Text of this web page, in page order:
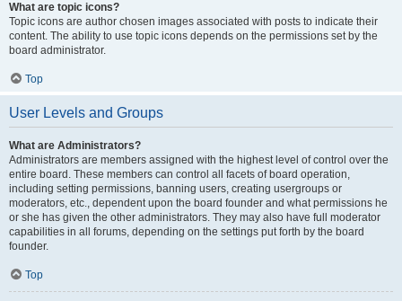
What are topic icons?
Topic icons are author chosen images associated with posts to indicate their
content. The ability to use topic icons depends on the permissions set by the
board administrator.
Top
User Levels and Groups
What are Administrators?
Administrators are members assigned with the highest level of control over the
entire board. These members can control all facets of board operation,
including setting permissions, banning users, creating usergroups or
moderators, etc., dependent upon the board founder and what permissions he
or she has given the other administrators. They may also have full moderator
capabilities in all forums, depending on the settings put forth by the board
founder.
Top